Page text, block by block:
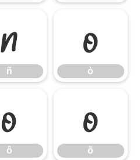
ñ
ñ
ò
ò
ô
ô
õ
õ